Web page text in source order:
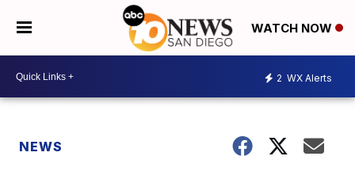
WATCH NOW
2 WX Alerts
NEWS